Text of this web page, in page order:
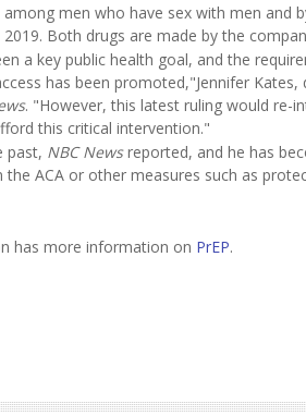
men who have sex with men and
Both drugs are made by the
a key public health goal, and the
has been promoted,"Jennifer
. "However, this latest ruling would re-
this critical intervention."
past, NBC Newsreported, and he has
ACA or other measures such as
has more information on PrEP.